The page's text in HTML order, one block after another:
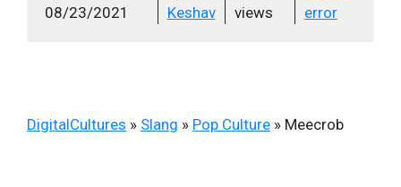
08/23/2021
Keshav
views
error
DigitalCultures » Slang » Pop Culture » Meecrob